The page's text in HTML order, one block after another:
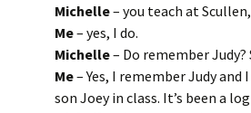
Michelle– you teach at
Me– yes, I do.
Michelle– Do remember Judy?
Me– Yes, I remember Judy
son Joey in class. It’s been a